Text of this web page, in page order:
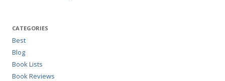
CATEGORIES
Best
Blog
Book Lists
Book Reviews